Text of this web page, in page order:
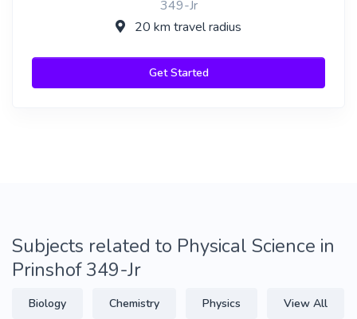
349-Jr
20 km travel radius
Get Started
Subjects related to Physical Science in
Prinshof 349-Jr
Biology Chemistry Physics View All